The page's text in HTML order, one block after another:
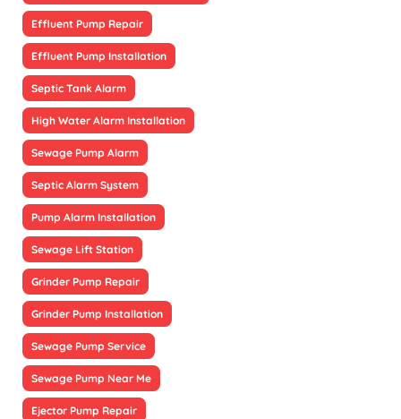
Effluent Pump Repair
Effluent Pump Installation
Septic Tank Alarm
High Water Alarm Installation
Sewage Pump Alarm
Septic Alarm System
Pump Alarm Installation
Sewage Lift Station
Grinder Pump Repair
Grinder Pump Installation
Sewage Pump Service
Sewage Pump Near Me
Ejector Pump Repair